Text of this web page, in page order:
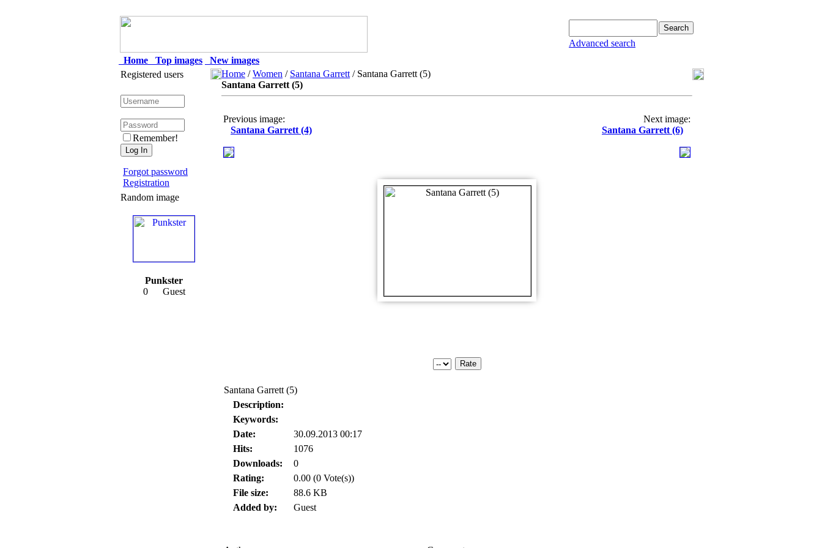
Advanced search
Home
Top images
New images
Registered users
Remember!
Forgot password
Registration
Random image
Punkster
0 Guest
Home /Women / Santana Garrett / Santana Garrett (5)
Santana Garrett (5)
Previous image:
Santana Garrett (4)
Next image:
Santana Garrett (6)
Santana Garrett (5)
Description:
Keywords:
Date:
30.09.2013 00:17
Hits:
1076
Downloads:
0
Rating:
0.00 (0 Vote(s))
File size:
88.6 KB
Added by:
Guest